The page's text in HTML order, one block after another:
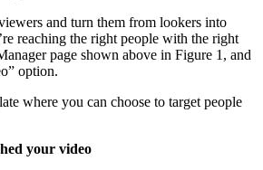
and turn them from lookers into
reaching the right people with the right
page shown above in Figure 1, and
option.
where you can choose to target people
your video